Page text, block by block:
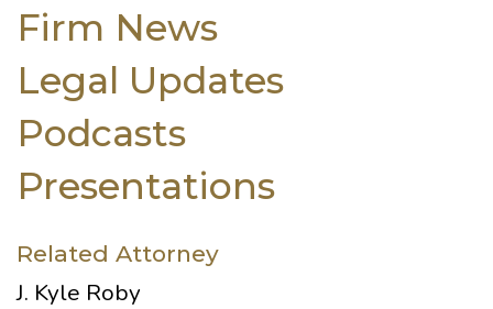
Firm News
Legal Updates
Podcasts
Presentations
Related Attorney
J. Kyle Roby